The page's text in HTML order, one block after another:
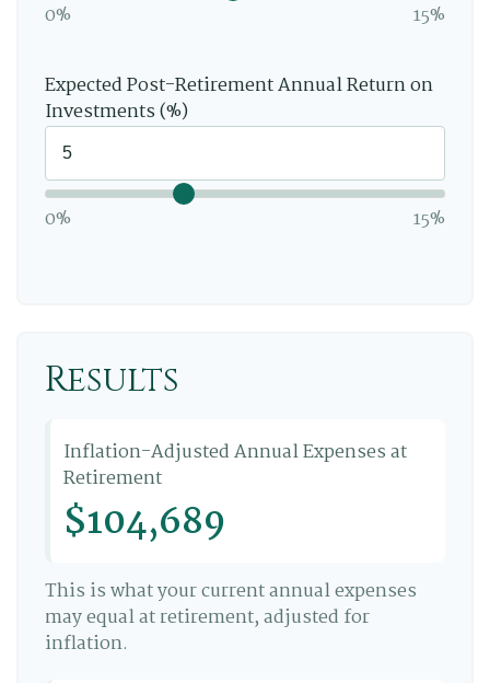
0% 15%
Expected Post-Retirement Annual Return on
Investments (%)
0% 15%
Results
Inflation-Adjusted Annual Expenses at
Retirement
$104,689
This is what your current annual expenses
may equal at retirement, adjusted for
inflation.